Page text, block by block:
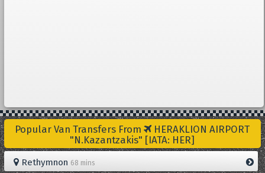
Popular Van Transfers From
HERAKLION AIRPORT
"N.Kazantzakis" [IATA: HER]
Rethymnon 68 mins